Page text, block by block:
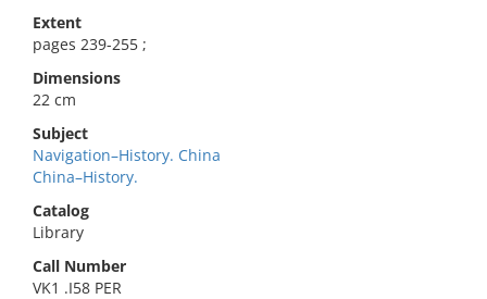
Extent
pages 239-255 ;
Dimensions
22 cm
Subject
Navigation–History. China
China–History.
Catalog
Library
Call Number
VK1 .I58 PER